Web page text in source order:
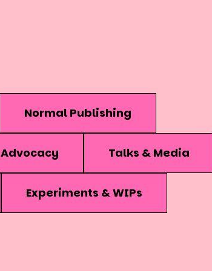
Normal Publishing
Advocacy Talks & Media
Experiments & WIPs